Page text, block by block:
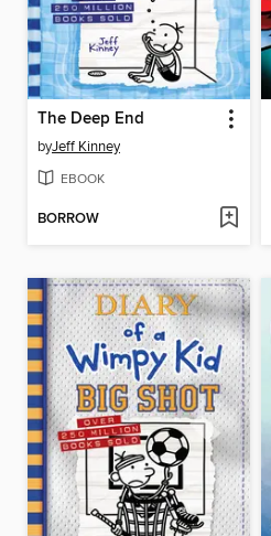
The Deep End
byJeff Kinney
EBOOK
BORROW